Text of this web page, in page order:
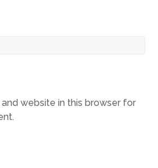
website in this browser for